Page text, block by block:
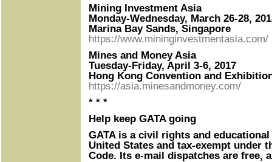
Mining Investment Asia
Monday-Wednesday, March 26-28,
Marina Bay Sands, Singapore
https://www.mininginvestmentasia.com/
Mines and Money Asia
Tuesday-Friday, April 3-6, 2017
Hong Kong Convention and
https://asia.minesandmoney.com/
* * *
Help keep GATA going
GATA is a civil rights and
United States and tax-exempt under
Code. Its e-mail dispatches are free,